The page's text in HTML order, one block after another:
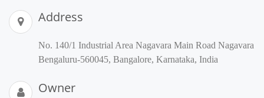
Address
No. 140/1 Industrial Area Nagavara Main Road Nagavara
Bengaluru-560045, Bangalore, Karnataka, India
Owner